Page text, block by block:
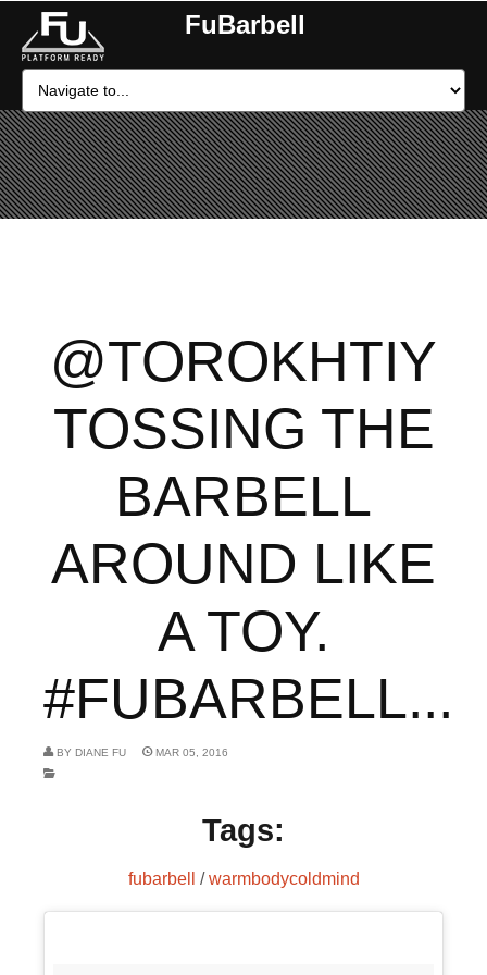
FuBarbell
@TOROKHTIY
TOSSING THE
BARBELL
AROUND LIKE
A TOY.
#FUBARBELL...
BY DIANE FU MAR 05, 2016
Tags:
fubarbell /warmbodycoldmind